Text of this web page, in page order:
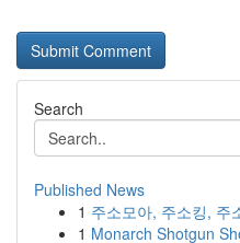
Search
Published News
1 주소모아, 주소킹, 주
1 Monarch Shotgun